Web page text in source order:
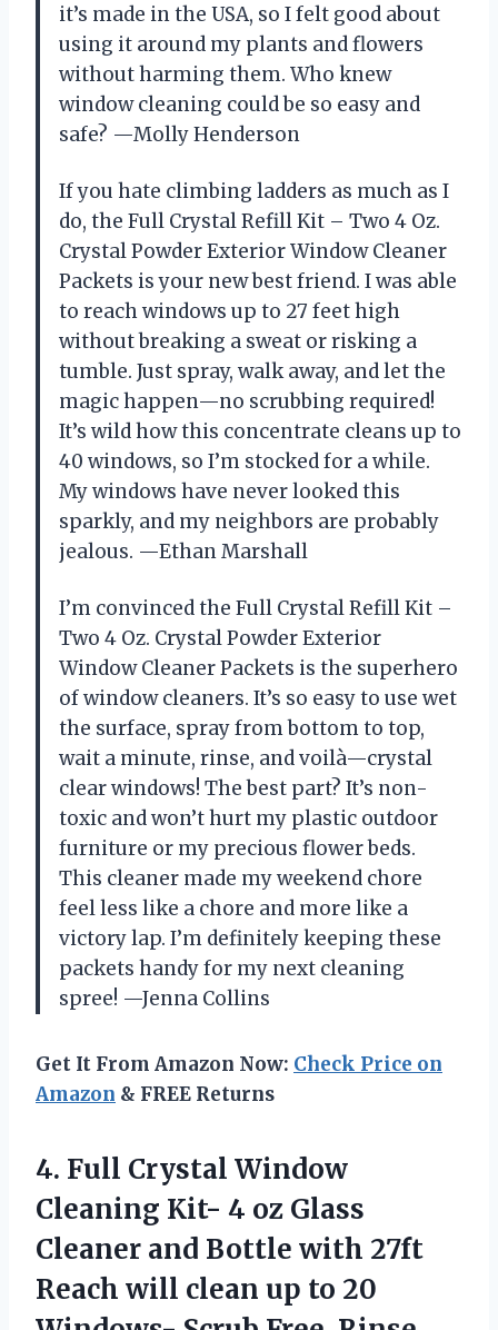
it’s made in the USA, so I felt good about
using it around my plants and flowers
without harming them. Who knew
window cleaning could be so easy and
safe? —Molly Henderson
If you hate climbing ladders as much as I
do, the Full Crystal Refill Kit – Two 4 Oz.
Crystal Powder Exterior Window Cleaner
Packets is your new best friend. I was able
to reach windows up to 27 feet high
without breaking a sweat or risking a
tumble. Just spray, walk away, and let the
magic happen—no scrubbing required!
It’s wild how this concentrate cleans up to
40 windows, so I’m stocked for a while.
My windows have never looked this
sparkly, and my neighbors are probably
jealous. —Ethan Marshall
I’m convinced the Full Crystal Refill Kit –
Two 4 Oz. Crystal Powder Exterior
Window Cleaner Packets is the superhero
of window cleaners. It’s so easy to use wet
the surface, spray from bottom to top,
wait a minute, rinse, and voilà—crystal
clear windows! The best part? It’s non-
toxic and won’t hurt my plastic outdoor
furniture or my precious flower beds.
This cleaner made my weekend chore
feel less like a chore and more like a
victory lap. I’m definitely keeping these
packets handy for my next cleaning
spree! —Jenna Collins
Get It From Amazon Now: Check Price on
Amazon & FREE Returns
4. Full Crystal Window
Cleaning Kit- 4 oz Glass
Cleaner and Bottle with 27ft
Reach will clean up to 20